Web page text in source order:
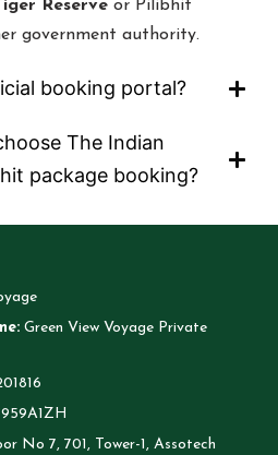
Reserve or Pilibhit
government authority.
booking portal?
The Indian
package booking?
Green View Voyage Private
No 7, 701, Tower-1, Assotech